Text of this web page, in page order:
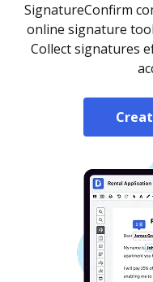
SignatureConfirm
online signature
Collect signatures